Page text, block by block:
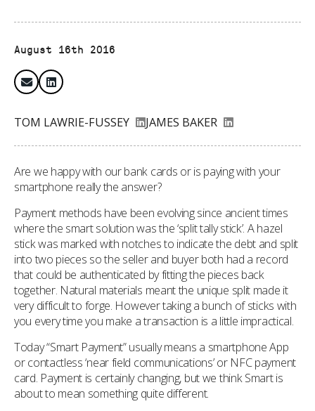
August 16th 2016
TOM LAWRIE-FUSSEY JAMES BAKER
Are we happy with our bank cards or is paying with your
smartphone really the answer?
Payment methods have been evolving since ancient times
where the smart solution was the ‘split tally stick’. A hazel
stick was marked with notches to indicate the debt and split
into two pieces so the seller and buyer both had a record
that could be authenticated by fitting the pieces back
together. Natural materials meant the unique split made it
very difficult to forge. However taking a bunch of sticks with
you every time you make a transaction is a little impractical.
Today “Smart Payment” usually means a smartphone App
or contactless ‘near field communications’ or NFC payment
card. Payment is certainly changing, but we think Smart is
about to mean something quite different.